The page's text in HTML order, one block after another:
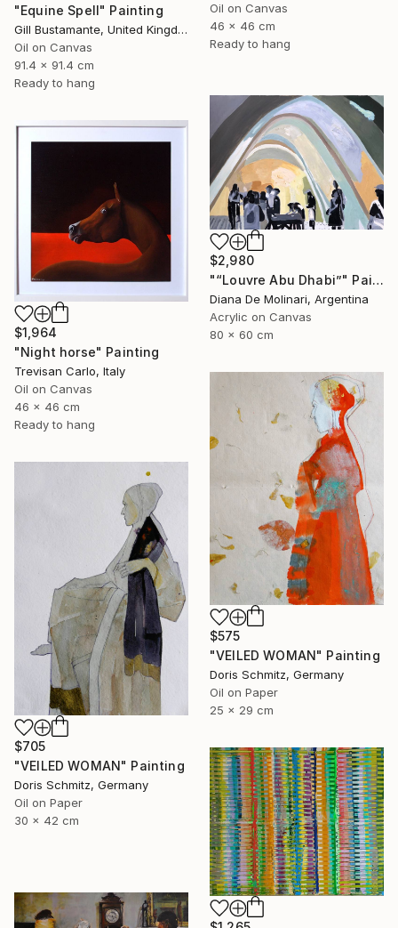
Oil on Canvas
46 x 46 cm
Ready to hang
"Equine Spell" Painting
Gill Bustamante, United Kingdom
Oil on Canvas
91.4 x 91.4 cm
Ready to hang
$2,980
"“Louvre Abu Dhabi”" Painting
Diana De Molinari, Argentina
Acrylic on Canvas
80 x 60 cm
$1,964
"Night horse" Painting
Trevisan Carlo, Italy
Oil on Canvas
46 x 46 cm
Ready to hang
$575
"VEILED WOMAN" Painting
Doris Schmitz, Germany
Oil on Paper
25 x 29 cm
$705
"VEILED WOMAN" Painting
Doris Schmitz, Germany
Oil on Paper
30 x 42 cm